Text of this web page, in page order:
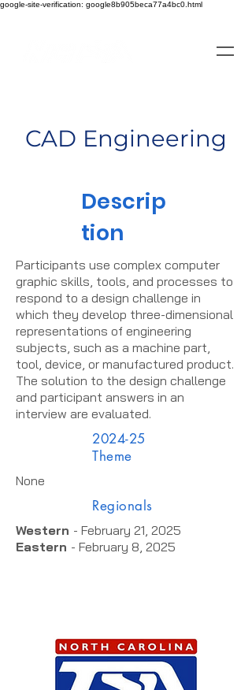
google-site-verification: google8b905beca77a4bc0.html
CAD Engineering
Descrip
tion
Participants use complex computer
graphic skills, tools, and processes to
respond to a design challenge in
which they develop three-dimensional
representations of engineering
subjects, such as a machine part,
tool, device, or manufactured product.
The solution to the design challenge
and participant answers in an
interview are evaluated.
2024-25
Theme
None
Regionals
Western - February 21, 2025
Eastern - February 8, 2025